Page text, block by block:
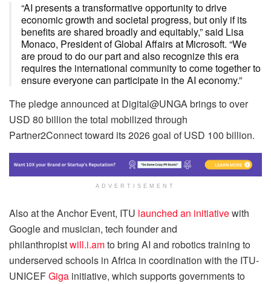
“AI presents a transformative opportunity to drive
economic growth and societal progress, but only if its
benefits are shared broadly and equitably,” said Lisa
Monaco, President of Global Affairs at Microsoft. “We
are proud to do our part and also recognize this era
requires the international community to come together to
ensure everyone can participate in the AI economy.”
The pledge announced at Digital@UNGA brings to over
USD 80 billion the total mobilized through
Partner2Connect toward its 2026 goal of USD 100 billion.
ADVERTISEMENT
Also at the Anchor Event, ITU launched an initiativewith
Google and musician, tech founder and
philanthropistwill.i.amto bring AI and robotics training to
underserved schools in Africa in coordination with the ITU-
UNICEFGiga initiative, which supports governments to